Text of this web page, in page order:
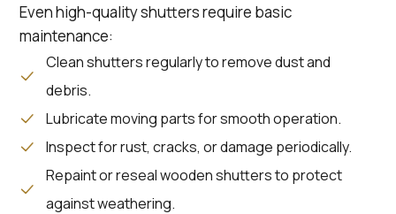
Even high-quality shutters require basic
maintenance:
Clean shutters regularly to remove dust and
debris.
Lubricate moving parts for smooth operation.
Inspect for rust, cracks, or damage periodically.
Repaint or reseal wooden shutters to protect
against weathering.